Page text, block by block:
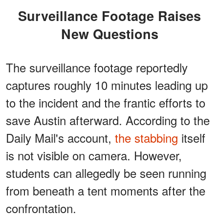
Surveillance Footage Raises
New Questions
The surveillance footage reportedly
captures roughly 10 minutes leading up
to the incident and the frantic efforts to
save Austin afterward. According to the
Daily Mail's account, the stabbing itself
is not visible on camera. However,
students can allegedly be seen running
from beneath a tent moments after the
confrontation.